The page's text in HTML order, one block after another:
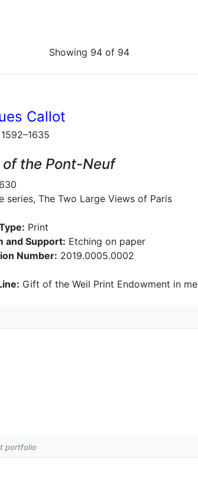
Showing 94 of 94
Callot
of the Pont-Neuf
series, The Two Large Views of Paris
Print
and Support: Etching on paper
Number: 2019.0005.0002
Gift of the Weil Print Endowment in
portfolio